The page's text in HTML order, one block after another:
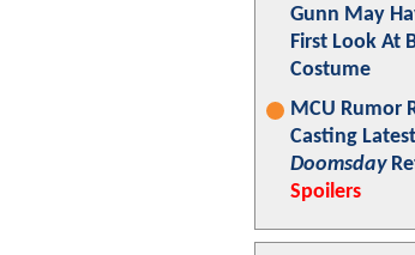
Gunn May
First Look At
Costume
MCU Rumor
Casting
Doomsday
Spoilers